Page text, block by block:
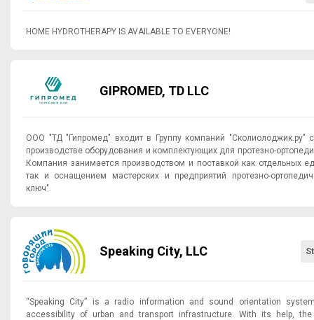
HOME HYDROTHERAPY IS AVAILABLE TO EVERYONE!
GIPROMED, TD LLC
ООО "ТД "Гипромед" входит в Группу компаний "Сколиолоджик.ру"
производстве оборудования и комплектующих для протезно-
Компания занимается производством и поставкой как отдельных
так и оснащением мастерских и предприятий протезно-
ключ".
Speaking City, LLC
“Speaking City” is a radio information and sound orientation
accessibility of urban and transport infrastructure. With its help,